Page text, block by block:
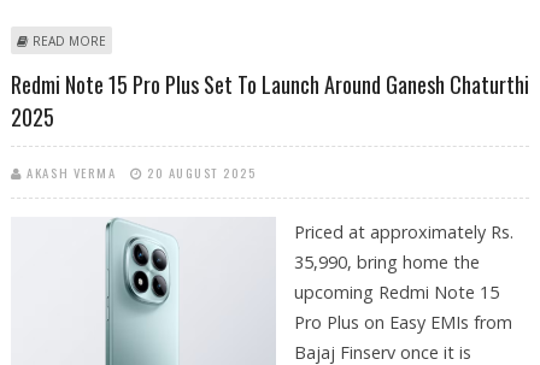
READ MORE
Redmi Note 15 Pro Plus Set To Launch Around Ganesh Chaturthi
2025
AKASH VERMA 20 AUGUST 2025
Priced at approximately Rs.
35,990, bring home the
upcoming Redmi Note 15
Pro Plus on Easy EMIs from
Bajaj Finserv once it is